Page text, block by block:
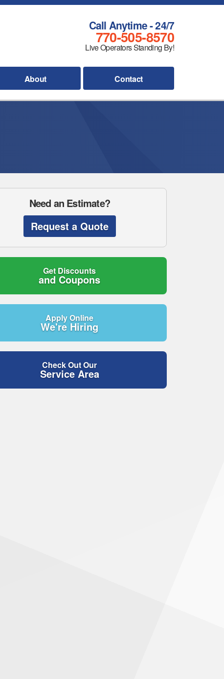
Call Anytime - 24/7
770-505-8570
Live Operators Standing By!
About Contact
Need an Estimate?
Request a Quote
Get Discounts
and Coupons
Apply Online
We're Hiring
Check Out Our
Service Area